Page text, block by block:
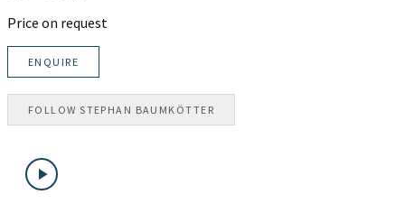
Price on request
ENQUIRE
FOLLOWSTEPHAN BAUMKÖTTER